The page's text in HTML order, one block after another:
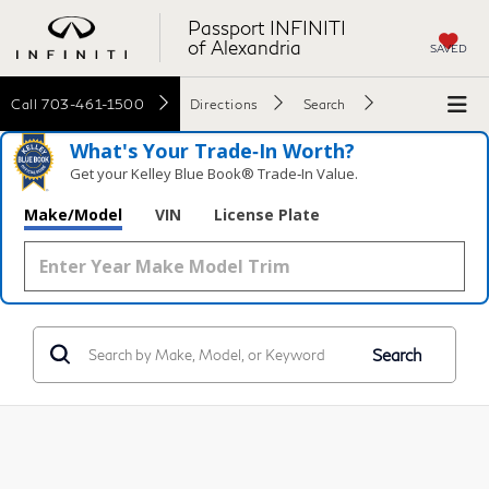
Passport INFINITI
of Alexandria
SAVED
Call 703-461-1500 Directions Search
What's Your Trade‑In Worth?
Get your Kelley Blue Book® Trade‑In Value.
Make/Model VIN License Plate
Search